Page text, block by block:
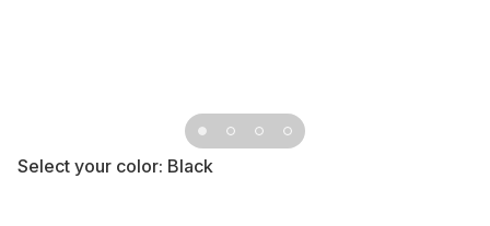
Select your color: Black